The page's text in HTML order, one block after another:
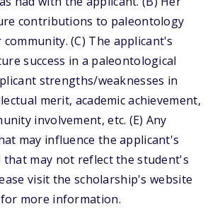
contributions to paleontology
(C) The applicant's
success in a paleontological
strengths/weaknesses in
merit, academic achievement,
involvement, etc. (E) Any
may influence the applicant's
that may not reflect the student's
visit the scholarship's website
more information.